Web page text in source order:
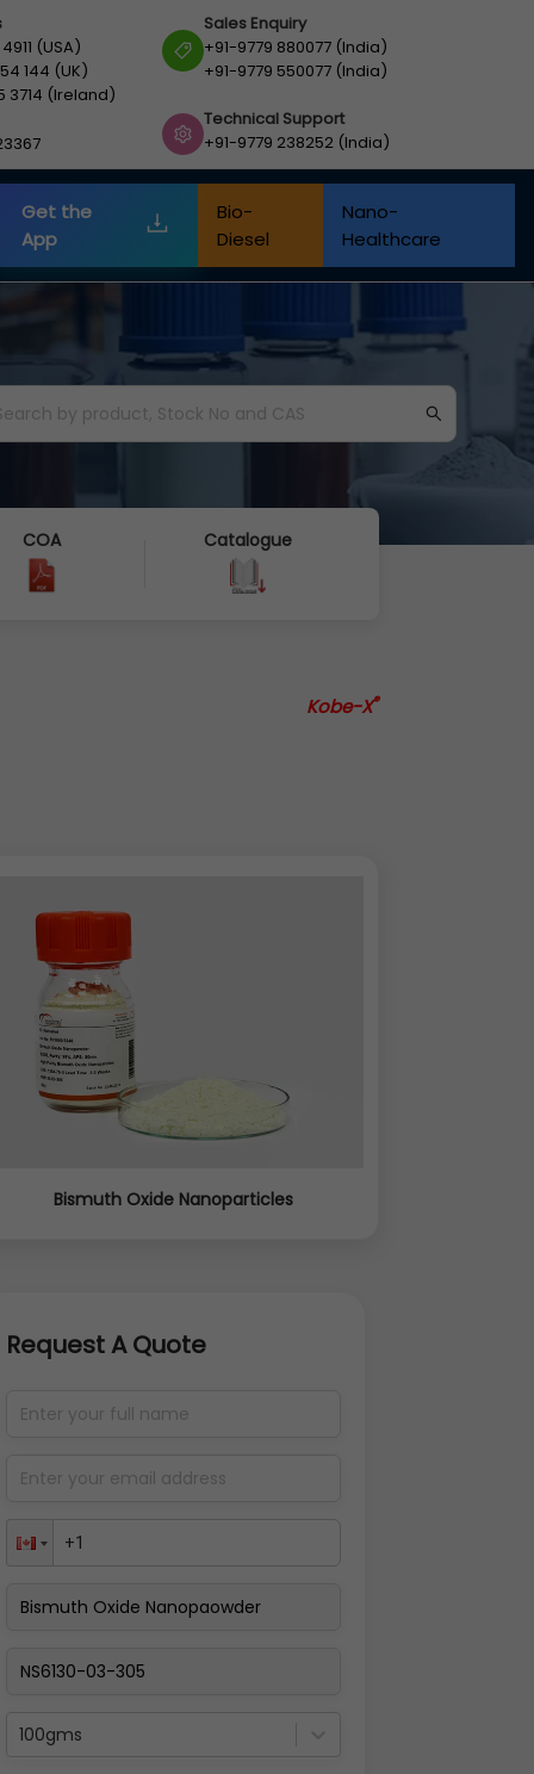
(USA)
144 (UK)
3714 (Ireland)
Sales Enquiry
+91-9779 880077 (India)
+91-9779 550077 (India)
Technical Support
+91-9779 238252 (India)
Get the
App
Bio-
Diesel
Nano-
Healthcare
COA Catalogue
Kobe-X®
Bismuth Oxide Nanoparticles
Request A Quote
100gms